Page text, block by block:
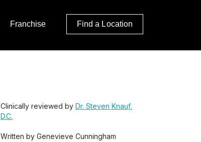
Franchise Find a Location
Clinically reviewed by Dr. Steven Knauf,
D.C.
Written by Genevieve Cunningham